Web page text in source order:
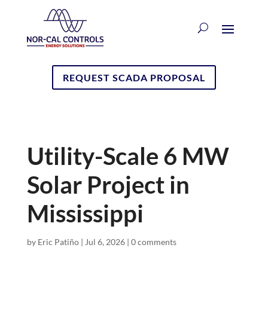
REQUEST SCADA PROPOSAL
Utility-Scale 6 MW
Solar Project in
Mississippi
by Eric Patiño| Jul 6, 2026| 0 comments